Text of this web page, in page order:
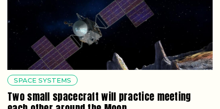
SPACE SYSTEMS
Two small spacecraft will practice meeting